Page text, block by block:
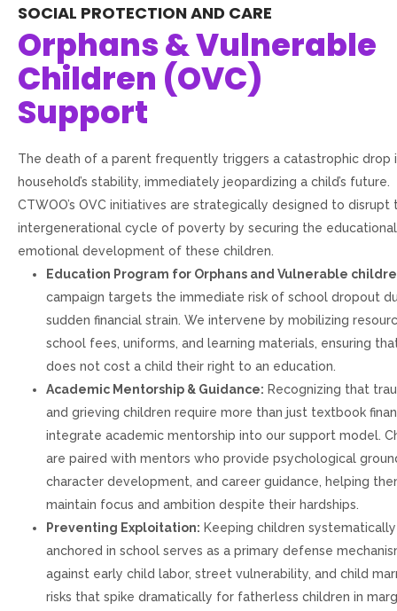
SOCIAL PROTECTION AND CARE
Orphans & Vulnerable
Children (OVC)
Support
The death of a parent frequently triggers a catastrophic drop
household’s stability, immediately jeopardizing a child’s future.
CTWOO’s OVC initiatives are strategically designed to disrupt
intergenerational cycle of poverty by securing the
emotional development of these children.
Education Program for Orphans and Vulnerable
campaign targets the immediate risk of school dropout
sudden financial strain. We intervene by mobilizing
school fees, uniforms, and learning materials, ensuring
does not cost a child their right to an education.
Academic Mentorship & Guidance: Recognizing that
and grieving children require more than just textbook
integrate academic mentorship into our support model.
are paired with mentors who provide psychological
character development, and career guidance, helping
maintain focus and ambition despite their hardships.
Preventing Exploitation: Keeping children systematically
anchored in school serves as a primary defense
against early child labor, street vulnerability, and child
risks that spike dramatically for fatherless children in